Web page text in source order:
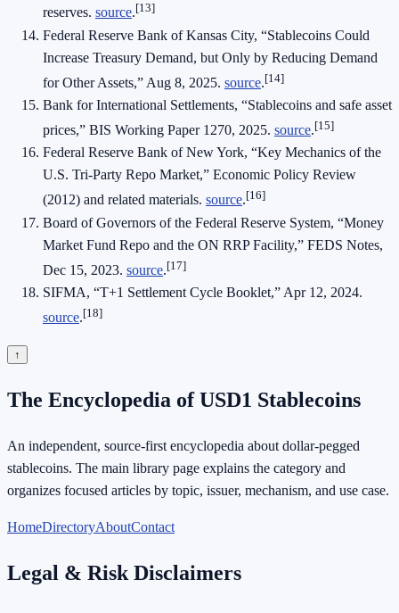
reserves. source.[13]
Federal Reserve Bank of Kansas City, “Stablecoins Could
Increase Treasury Demand, but Only by Reducing Demand
for Other Assets,” Aug 8, 2025. source.[14]
Bank for International Settlements, “Stablecoins and safe asset
prices,” BIS Working Paper 1270, 2025. source.[15]
Federal Reserve Bank of New York, “Key Mechanics of the
U.S. Tri‑Party Repo Market,” Economic Policy Review
(2012) and related materials. source.[16]
Board of Governors of the Federal Reserve System, “Money
Market Fund Repo and the ON RRP Facility,” FEDS Notes,
Dec 15, 2023. source.[17]
SIFMA, “T+1 Settlement Cycle Booklet,” Apr 12, 2024.
source.[18]
↑
The Encyclopedia of USD1 Stablecoins
An independent, source-first encyclopedia about dollar-pegged
stablecoins. The main library page explains the category and
organizes focused articles by topic, issuer, mechanism, and use case.
HomeDirectoryAboutContact
Legal & Risk Disclaimers